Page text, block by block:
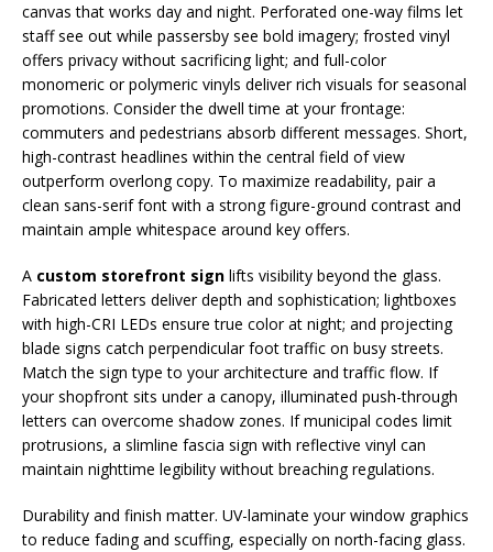
canvas that works day and night. Perforated one-way films let
staff see out while passersby see bold imagery; frosted vinyl
offers privacy without sacrificing light; and full-color
monomeric or polymeric vinyls deliver rich visuals for seasonal
promotions. Consider the dwell time at your frontage:
commuters and pedestrians absorb different messages. Short,
high-contrast headlines within the central field of view
outperform overlong copy. To maximize readability, pair a
clean sans-serif font with a strong figure-ground contrast and
maintain ample whitespace around key offers.
A custom storefront sign lifts visibility beyond the glass.
Fabricated letters deliver depth and sophistication; lightboxes
with high-CRI LEDs ensure true color at night; and projecting
blade signs catch perpendicular foot traffic on busy streets.
Match the sign type to your architecture and traffic flow. If
your shopfront sits under a canopy, illuminated push-through
letters can overcome shadow zones. If municipal codes limit
protrusions, a slimline fascia sign with reflective vinyl can
maintain nighttime legibility without breaching regulations.
Durability and finish matter. UV-laminate your window graphics
to reduce fading and scuffing, especially on north-facing glass.